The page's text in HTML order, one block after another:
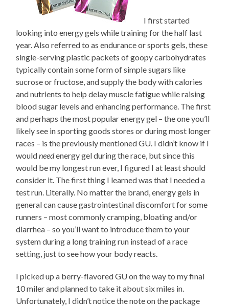
I first started
looking into energy gels while training for the half last
year. Also referred to as endurance or sports gels, these
single-serving plastic packets of goopy carbohydrates
typically contain some form of simple sugars like
sucrose or fructose, and supply the body with calories
and nutrients to help delay muscle fatigue while raising
blood sugar levels and enhancing performance. The first
and perhaps the most popular energy gel – the one you’ll
likely see in sporting goods stores or during most longer
races – is the previously mentioned GU. I didn’t know if I
wouldneedenergy gel during the race, but since this
would be my longest run ever, I figured I at least should
consider it. The first thing I learned was that I needed a
test run. Literally. No matter the brand, energy gels in
general can cause gastrointestinal discomfort for some
runners – most commonly cramping, bloating and/or
diarrhea – so you’ll want to introduce them to your
system during a long training run instead of a race
setting, just to see how your body reacts.
I picked up a berry-flavored GU on the way to my final
10 miler and planned to take it about six miles in.
Unfortunately, I didn’t notice the note on the package